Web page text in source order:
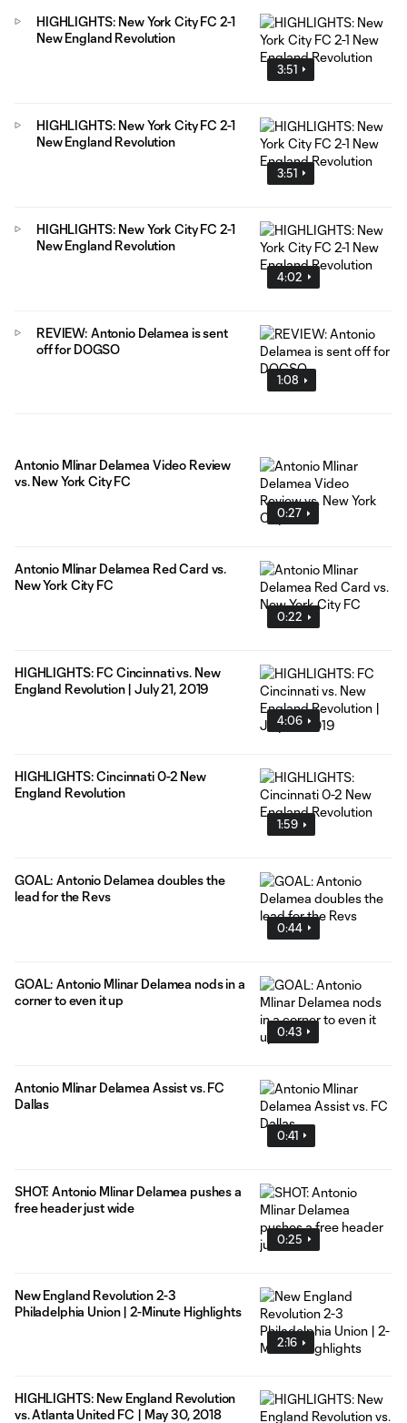
3:51
HIGHLIGHTS: New York City FC 2-1
New England Revolution
3:51
HIGHLIGHTS: New York City FC 2-1
New England Revolution
4:02
HIGHLIGHTS: New York City FC 2-1
New England Revolution
1:08
REVIEW: Antonio Delamea is sent
off for DOGSO
0:27
Antonio Mlinar Delamea Video Review
vs. New York City FC
0:22
Antonio Mlinar Delamea Red Card vs.
New York City FC
4:06
HIGHLIGHTS: FC Cincinnati vs. New
England Revolution | July 21, 2019
1:59
HIGHLIGHTS: Cincinnati 0-2 New
England Revolution
0:44
GOAL: Antonio Delamea doubles the
lead for the Revs
0:43
GOAL: Antonio Mlinar Delamea nods in a
corner to even it up
0:41
Antonio Mlinar Delamea Assist vs. FC
Dallas
0:25
SHOT: Antonio Mlinar Delamea pushes a
free header just wide
2:16
New England Revolution 2-3
Philadelphia Union | 2-Minute Highlights
HIGHLIGHTS: New England Revolution
vs. Atlanta United FC | May 30, 2018